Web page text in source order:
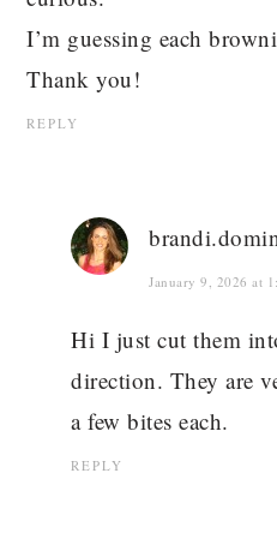
I’m guessing each
Thank you!
REPLY
January 9, 2026 at
Hi I just cut them
direction. They are
a few bites each.
REPLY